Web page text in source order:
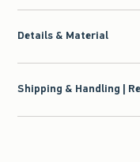
Details & Material
Shipping & Handling |